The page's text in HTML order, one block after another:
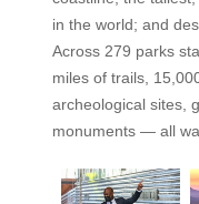
in the world; and
Across 279 parks
miles of trails,
archeological sites,
monuments — all